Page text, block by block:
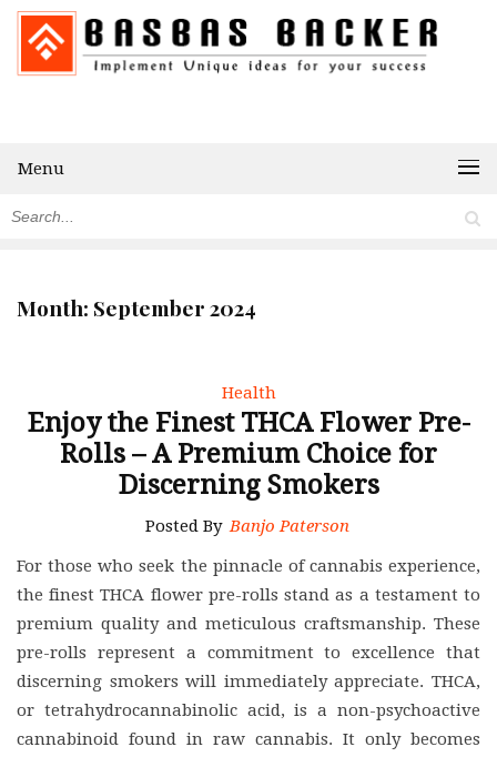
Menu
Month: September 2024
Health
Enjoy the Finest THCA Flower Pre-
Rolls – A Premium Choice for
Discerning Smokers
Posted By Banjo Paterson
For those who seek the pinnacle of cannabis experience,
the finest THCA flower pre-rolls stand as a testament to
premium quality and meticulous craftsmanship. These
pre-rolls represent a commitment to excellence that
discerning smokers will immediately appreciate. THCA,
or tetrahydrocannabinolic acid, is a non-psychoactive
cannabinoid found in raw cannabis. It only becomes